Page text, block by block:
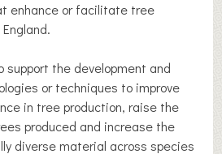
enhance or facilitate tree
support the development and
or techniques to improve
in tree production, raise the
produced and increase the
diverse material across species